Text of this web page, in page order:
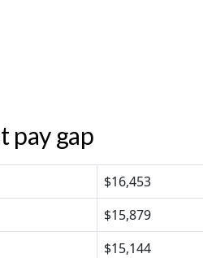
pay gap
$16,453
$15,879
$15,144